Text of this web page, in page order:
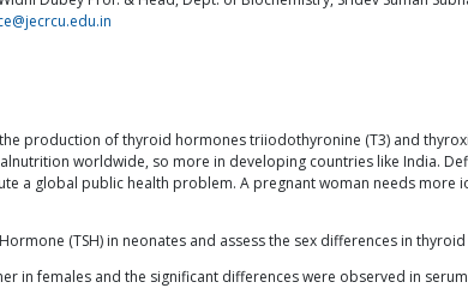
production of thyroid hormones triiodothyronine (T3) and
worldwide, so more in developing countries like India.
a global public health problem. A pregnant woman needs
(TSH) in neonates and assess the sex differences in
in females and the significant differences were observed in